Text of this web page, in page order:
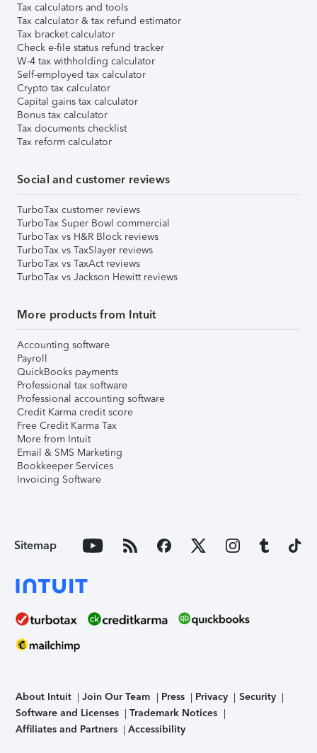
Tax calculators and tools
Tax calculator & tax refund estimator
Tax bracket calculator
Check e-file status refund tracker
W-4 tax withholding calculator
Self-employed tax calculator
Crypto tax calculator
Capital gains tax calculator
Bonus tax calculator
Tax documents checklist
Tax reform calculator
Social and customer reviews
TurboTax customer reviews
TurboTax Super Bowl commercial
TurboTax vs H&R Block reviews
TurboTax vs TaxSlayer reviews
TurboTax vs TaxAct reviews
TurboTax vs Jackson Hewitt reviews
More products from Intuit
Accounting software
Payroll
QuickBooks payments
Professional tax software
Professional accounting software
Credit Karma credit score
Free Credit Karma Tax
More from Intuit
Email & SMS Marketing
Bookkeeper Services
Invoicing Software
Sitemap
About Intuit Join Our Team Press Privacy
Security
Software and Licenses
Trademark Notices
Affiliates and Partners
Accessibility